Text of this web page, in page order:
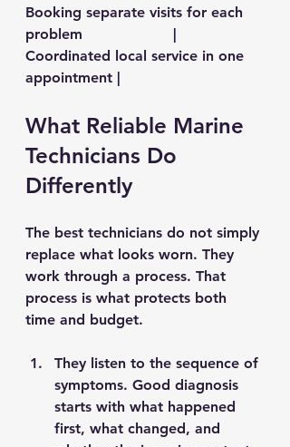
Booking separate visits for each
problem                    |
Coordinated local service in one
appointment |
What Reliable Marine
Technicians Do
Differently
The best technicians do not simply
replace what looks worn. They
work through a process. That
process is what protects both
time and budget.
They listen to the sequence of
symptoms. Good diagnosis
starts with what happened
first, what changed, and